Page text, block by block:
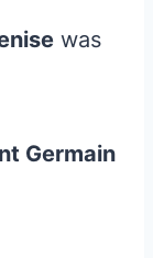
was
Germain